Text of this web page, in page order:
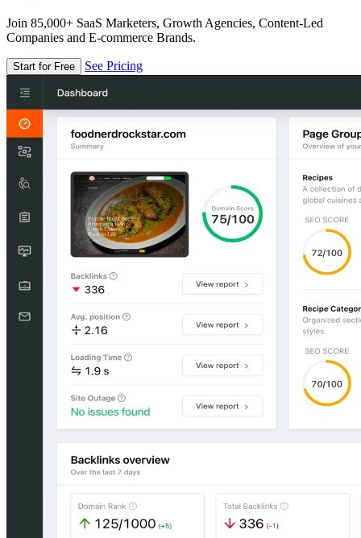
Join 85,000+ SaaS Marketers, Growth Agencies, Content-Led
Companies and E-commerce Brands.
Start for Free See Pricing